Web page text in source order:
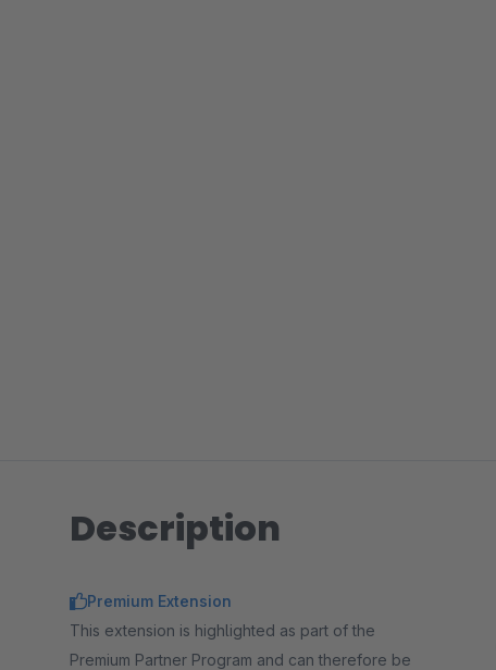
Description
Premium Extension
This extension is highlighted as part of the
Premium Partner Program and can therefore be